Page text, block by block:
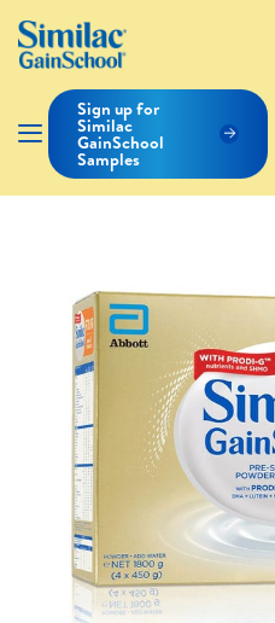
Sign up for
Similac
GainSchool
Samples